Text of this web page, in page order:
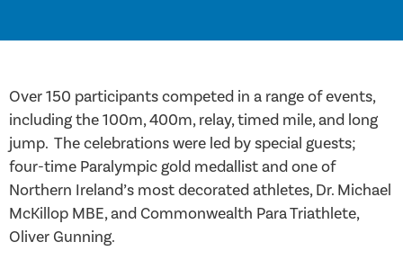
Over 150 participants competed in a range of events,
including the 100m, 400m, relay, timed mile, and long
jump. The celebrations were led by special guests;
four-time Paralympic gold medallist and one of
Northern Ireland’s most decorated athletes, Dr. Michael
McKillop MBE, and Commonwealth Para Triathlete,
Oliver Gunning.